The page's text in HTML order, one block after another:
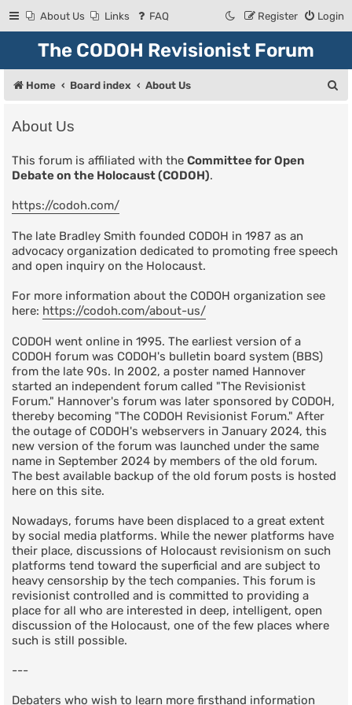
About Us Links FAQ Login
Register
The CODOH Revisionist Forum
Home Board index About Us
About Us
This forum is affiliated with the Committee for Open
Debate on the Holocaust (CODOH).
https://codoh.com/
The late Bradley Smith founded CODOH in 1987 as an
advocacy organization dedicated to promoting free speech
and open inquiry on the Holocaust.
For more information about the CODOH organization see
here: https://codoh.com/about-us/
CODOH went online in 1995. The earliest version of a
CODOH forum was CODOH's bulletin board system (BBS)
from the late 90s. In 2002, a poster named Hannover
started an independent forum called "The Revisionist
Forum." Hannover's forum was later sponsored by CODOH,
thereby becoming "The CODOH Revisionist Forum." After
the outage of CODOH's webservers in January 2024, this
new version of the forum was launched under the same
name in September 2024 by members of the old forum.
The best available backup of the old forum posts is hosted
here on this site.
Nowadays, forums have been displaced to a great extent
by social media platforms. While the newer platforms have
their place, discussions of Holocaust revisionism on such
platforms tend toward the superficial and are subject to
heavy censorship by the tech companies. This forum is
revisionist controlled and is committed to providing a
place for all who are interested in deep, intelligent, open
discussion of the Holocaust, one of the few places where
such is still possible.
---
Debaters who wish to learn more firsthand information